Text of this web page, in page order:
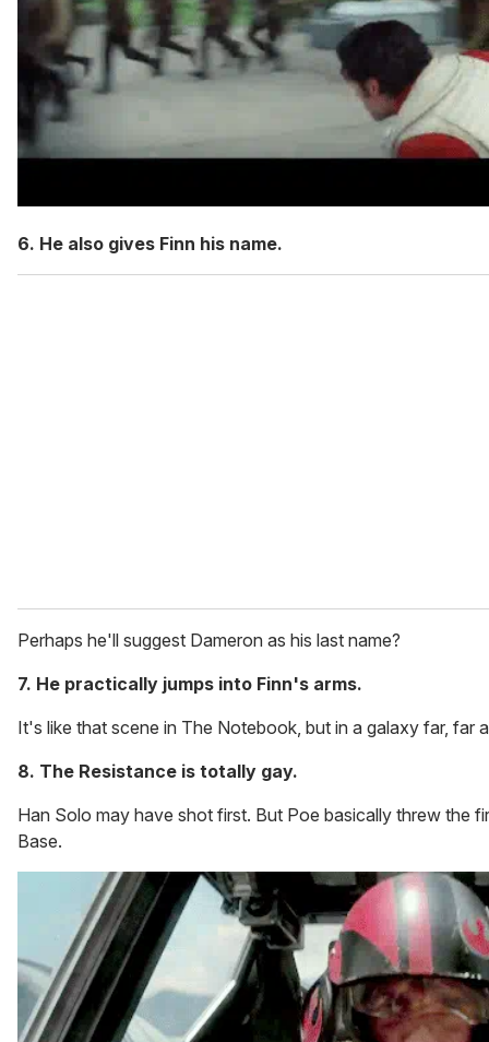
6. He also gives Finn his name.
Perhaps he'll suggest Dameron as his last name?
7. He practically jumps into Finn's arms.
It's like that scene in The Notebook, but in a galaxy far, far
8. The Resistance is totally gay.
Han Solo may have shot first. But Poe basically threw the
Base.